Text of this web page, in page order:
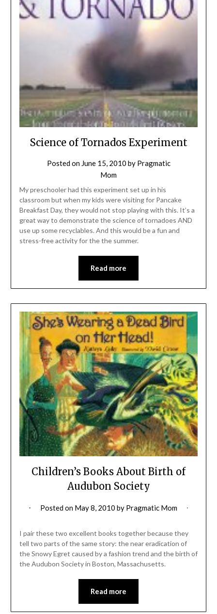
Science of Tornados Experiment
Posted on June 15, 2010 by Pragmatic
Mom
My preschooler had this experiment set up in his
classroom but when my kids were visiting for Pancake
Breakfast Day, they would not stop playing with this. It’s a
great way to demonstrate the science of tornadoes AND
use up some recyclables. And this would be a fun and
stress-free activity for the the summer.
Read more
Children’s Books About Birth of
Audubon Society
Posted on May 8, 2010 by Pragmatic Mom
I pair these two excellent books together because they
tell two parts of the same story: the near eradication of
the Snowy Egret caused by a fashion trend and the birth of
the Audubon Society in Boston, Massachusetts.
Read more